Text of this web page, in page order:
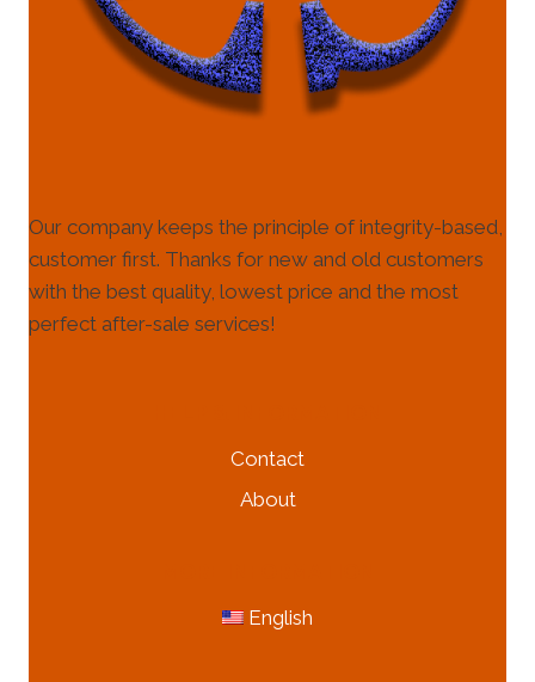
Our company keeps the principle of integrity-based,
customer first. Thanks for new and old customers
with the best quality, lowest price and the most
perfect after-sale services!
Contact
About
English